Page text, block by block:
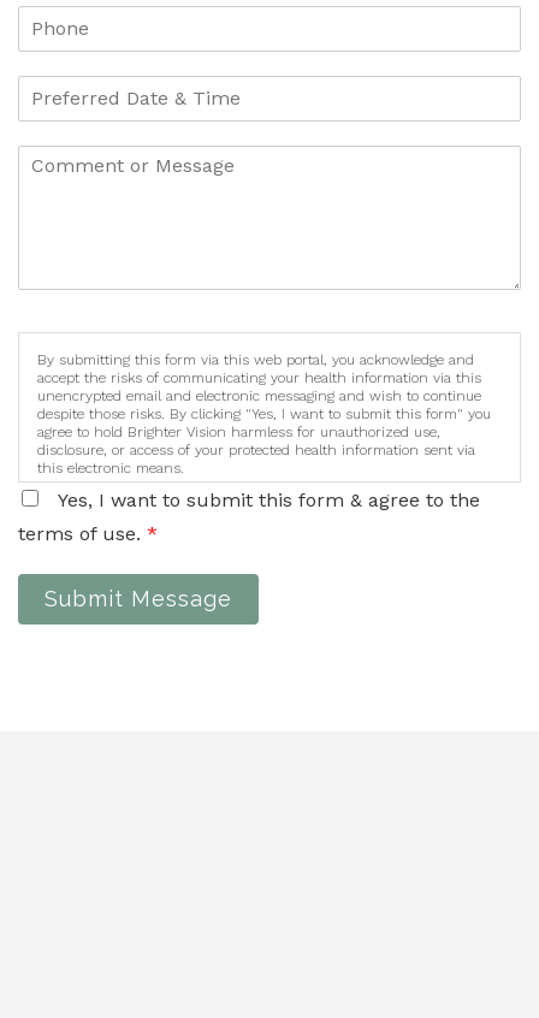
By submitting this form via this web portal, you acknowledge and
accept the risks of communicating your health information via this
unencrypted email and electronic messaging and wish to continue
despite those risks. By clicking "Yes, I want to submit this form" you
agree to hold Brighter Vision harmless for unauthorized use,
disclosure, or access of your protected health information sent via
this electronic means.
Yes, I want to submit this form & agree to the
terms of use. *
Submit Message